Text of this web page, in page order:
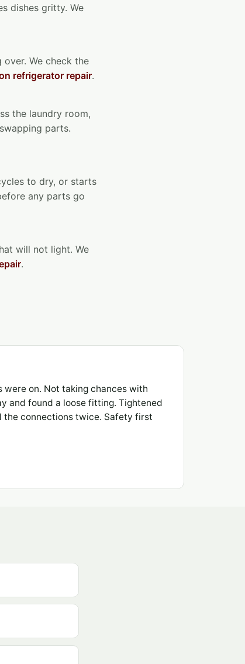
dishes gritty. We
We check the
refrigerator repair.
the laundry room,
parts.
to dry, or starts
any parts go
will not light. We
.
were on. Not taking chances with
and found a loose fitting. Tightened
the connections twice. Safety first